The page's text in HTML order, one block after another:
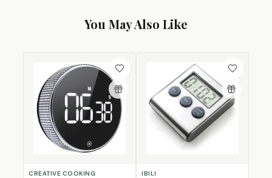
You May Also Like
CREATIVE COOKING IBILI